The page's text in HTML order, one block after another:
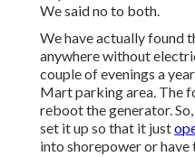
We said no to both.
We have actually found
anywhere without
couple of evenings a
Mart parking area. The
reboot the generator.
set it up so that it just
into shorepower or